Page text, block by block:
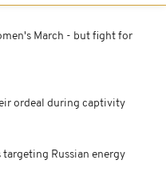
March - but fight for
ordeal during captivity
targeting Russian energy